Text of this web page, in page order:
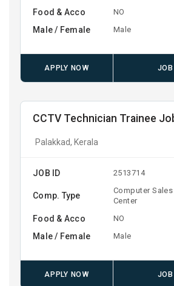
Food & Acco NO
Male / Female Male
APPLY NOW JOB
CCTV Technician Trainee
Palakkad, Kerala
JOB ID 2513714
Comp. Type
Computer
Center
Food & Acco NO
Male / Female Male
APPLY NOW JOB